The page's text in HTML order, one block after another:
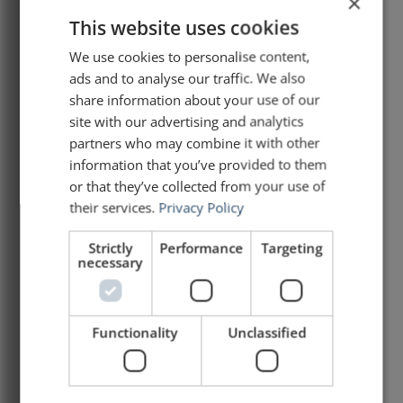
Analysis of a speech by Mark
Carney
At the World Economic Forum meeting in
Davos, the world has grown accustomed to
speeches that are loud, polished, and
quickly forgotten. This one was different. On
20 January 2026, Canadian Prime Minister
Mark Carney delivered a speech that has
garnered international attention and praise.
READ ARTICLE »
January 27, 2026
This website uses cookies
We use cookies to personalise content,
ads and to analyse our traffic. We also
share information about your use of our
site with our advertising and analytics
partners who may combine it with other
information that you’ve provided to them
or that they’ve collected from your use of
their services. Privacy Policy
Strictly
necessary
Performance Targeting
Functionality Unclassified